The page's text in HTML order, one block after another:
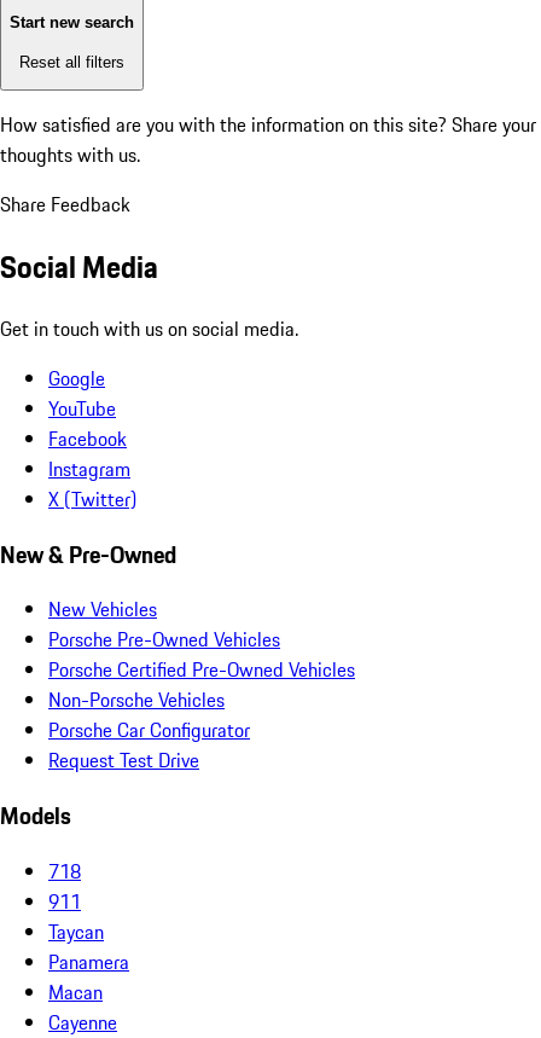
Start new search
Reset all filters
How satisfied are you with the information on this site? Share your
thoughts with us.
Share Feedback
Social Media
Get in touch with us on social media.
Google
YouTube
Facebook
Instagram
X (Twitter)
New & Pre-Owned
New Vehicles
Porsche Pre-Owned Vehicles
Porsche Certified Pre-Owned Vehicles
Non-Porsche Vehicles
Porsche Car Configurator
Request Test Drive
Models
718
911
Taycan
Panamera
Macan
Cayenne